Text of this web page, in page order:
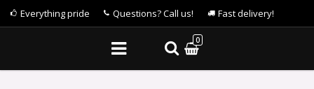
Everything pride Questions? Call us! Fast delivery!
0